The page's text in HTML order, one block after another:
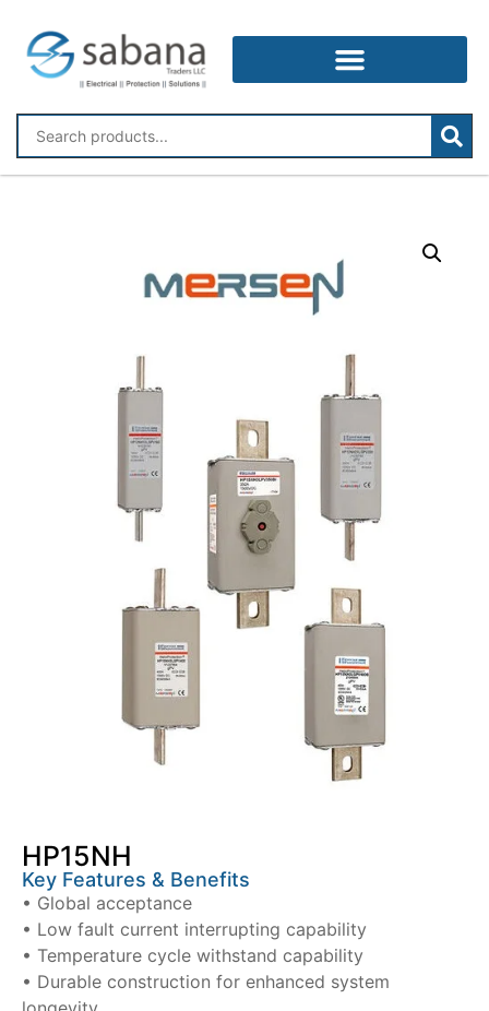
HP15NH
Key Features & Benefits
• Global acceptance
• Low fault current interrupting capability
• Temperature cycle withstand capability
• Durable construction for enhanced system